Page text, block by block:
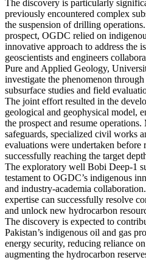
The discovery is particularly
previously encountered complex
the suspension of drilling
prospect, OGDC relied on
innovative approach to address the
geoscientists and engineers
Pure and Applied Geology,
investigate the phenomenon
subsurface studies and field
The joint effort resulted in the
geological and geophysical model,
the prospect and resume
safeguards, specialized civil works
evaluations were undertaken
successfully reaching the target
The exploratory well Bobi Deep-1
testament to OGDC’s indigenous
and industry-academia
expertise can successfully resolve
and unlock new hydrocarbon
The discovery is expected to
Pakistan’s indigenous oil and gas
energy security, reducing reliance
augmenting the hydrocarbon